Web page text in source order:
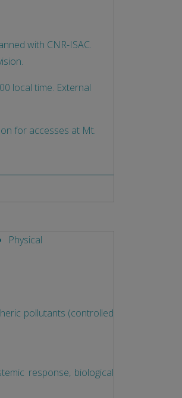
with CNR-ISAC.
local time. External
for accesses at Mt.
Physical
pollutants (controlled
response, biological